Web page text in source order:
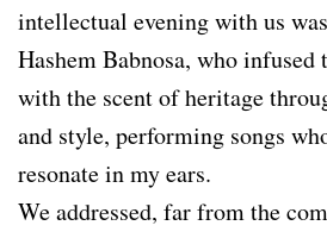
intellectual evening with us
Hashem Babnosa, who infused
with the scent of heritage
and style, performing songs
resonate in my ears.
We addressed, far from the